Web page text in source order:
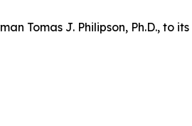
Tomas J. Philipson, Ph.D.,